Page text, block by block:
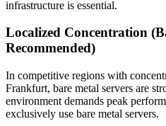
infrastructure is essential.
Localized Concentration
Recommended)
In competitive regions with
Frankfurt, bare metal servers are
environment demands peak
exclusively use bare metal servers.